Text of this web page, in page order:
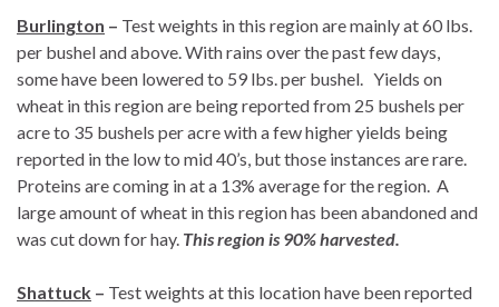
Burlington – Test weights in this region are mainly at 60 lbs.
per bushel and above. With rains over the past few days,
some have been lowered to 59 lbs. per bushel. Yields on
wheat in this region are being reported from 25 bushels per
acre to 35 bushels per acre with a few higher yields being
reported in the low to mid 40’s, but those instances are rare.
Proteins are coming in at a 13% average for the region. A
large amount of wheat in this region has been abandoned and
was cut down for hay. This region is 90% harvested.
Shattuck – Test weights at this location have been reported